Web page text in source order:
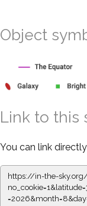
Object
Link to this
You can link
https://in-the-